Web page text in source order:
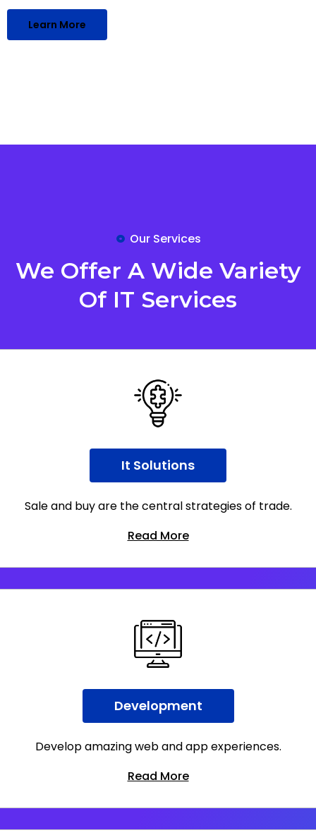
Learn More
Our Services
We Offer A Wide Variety
Of IT Services
It Solutions
Sale and buy are the central strategies of trade.
Read More
Development
Develop amazing web and app experiences.
Read More